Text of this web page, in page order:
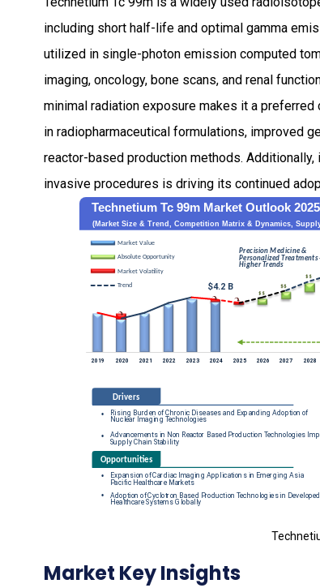
including short half-life and optimal gamma
utilized in single-photon emission computed
imaging, oncology, bone scans, and renal
minimal radiation exposure makes it a
in radiopharmaceutical formulations, improved
reactor-based production methods.
invasive procedures is driving its continued
Market Key Insights